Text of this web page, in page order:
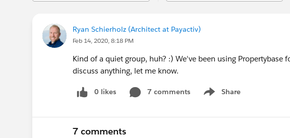
Ryan Schierholz (Architect at Payactiv)
Feb 14, 2020, 8:18 PM
Kind of a quiet group, huh? :) We've been using Propertybase
discuss anything, let me know.
0 likes 7 comments Share
Show menu
7 comments